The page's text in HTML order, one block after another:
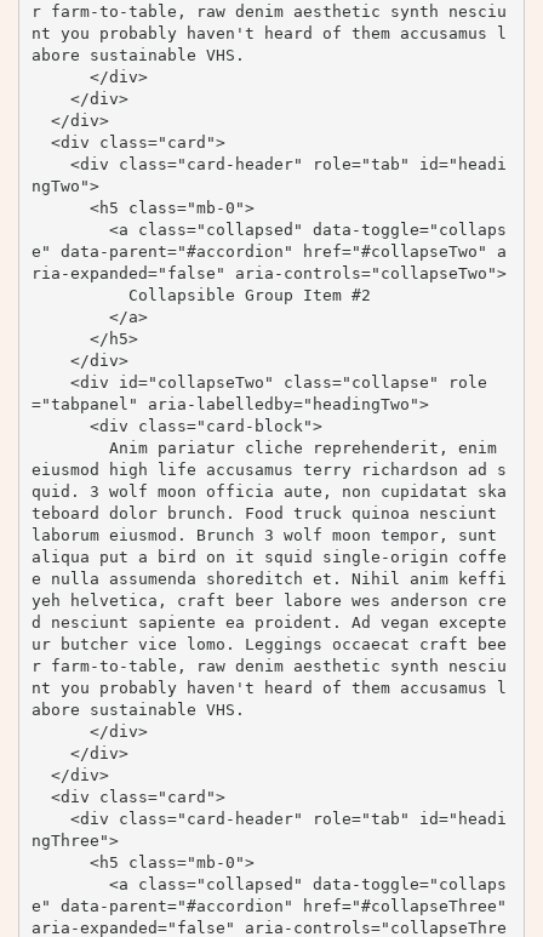
r farm-to-table, raw denim aesthetic synth nesciu
nt you probably haven't heard of them accusamus l
abore sustainable VHS.
ngTwo">
e" data-parent="#accordion" href="#collapseTwo" a
ria-expanded="false" aria-controls="collapseTwo">
="tabpanel" aria-labelledby="headingTwo">
eiusmod high life accusamus terry richardson ad s
quid. 3 wolf moon officia aute, non cupidatat ska
teboard dolor brunch. Food truck quinoa nesciunt
laborum eiusmod. Brunch 3 wolf moon tempor, sunt
aliqua put a bird on it squid single-origin coffe
e nulla assumenda shoreditch et. Nihil anim keffi
yeh helvetica, craft beer labore wes anderson cre
d nesciunt sapiente ea proident. Ad vegan excepte
ur butcher vice lomo. Leggings occaecat craft bee
r farm-to-table, raw denim aesthetic synth nesciu
nt you probably haven't heard of them accusamus l
abore sustainable VHS.
ngThree">
e" data-parent="#accordion" href="#collapseThree"
aria-expanded="false" aria-controls="collapseThre